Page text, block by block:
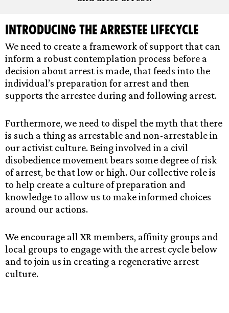
Introducing the Arrestee Lifecycle
We need to create a framework of support that can
inform a robust contemplation process before a
decision about arrest is made, that feeds into the
individual’s preparation for arrest and then
supports the arrestee during and following arrest.
Furthermore, we need to dispel the myth that there
is such a thing as arrestable and non-arrestable in
our activist culture. Being involved in a civil
disobedience movement bears some degree of risk
of arrest, be that low or high. Our collective role is
to help create a culture of preparation and
knowledge to allow us to make informed choices
around our actions.
We encourage all XR members, affinity groups and
local groups to engage with the arrest cycle below
and to join us in creating a regenerative arrest
culture.